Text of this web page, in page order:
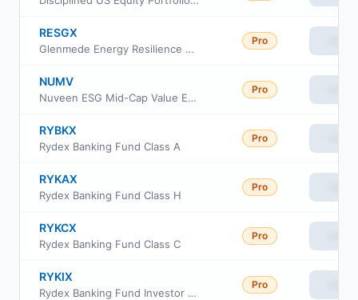
RESGX
Glenmede Energy Resilience Portfolio
Pro
NUMV
Nuveen ESG Mid-Cap Value ETF
Pro
RYBKX
Rydex Banking Fund Class A
Pro
RYKAX
Rydex Banking Fund Class H
Pro
RYKCX
Rydex Banking Fund Class C
Pro
RYKIX
Rydex Banking Fund Investor Class
Pro